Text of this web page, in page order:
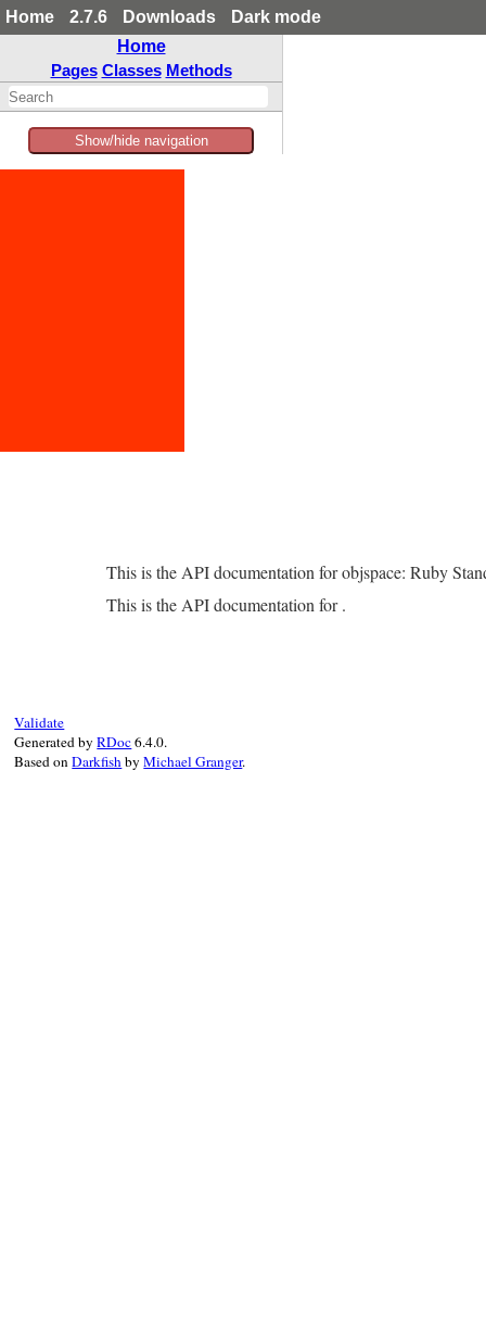
Home 2.7.6 Downloads
Dark mode
Home
Pages Classes Methods
Show/hide navigation
This is the API documentation for objspace: Ruby
This is the API documentation for .
Validate
Generated byRDoc6.4.0.
Based onDarkfishbyMichael Granger.